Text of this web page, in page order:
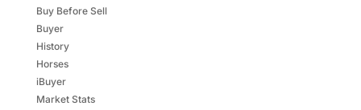
Buy Before Sell
Buyer
History
Horses
iBuyer
Market Stats